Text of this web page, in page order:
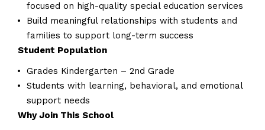
focused on high-quality special education services
Build meaningful relationships with students and
families to support long-term success
Student Population
Grades Kindergarten – 2nd Grade
Students with learning, behavioral, and emotional
support needs
Why Join This School